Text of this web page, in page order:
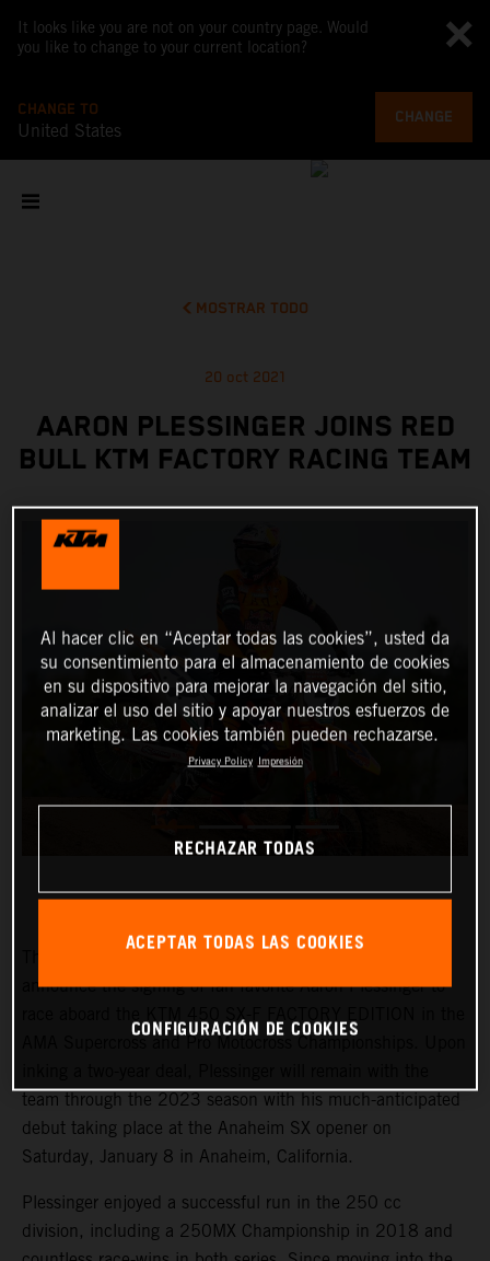
It looks like you are not on your country page. Would
you like to change to your current location?
CHANGE TO
United States
CHANGE
MOSTRAR TODO
20 oct 2021
AARON PLESSINGER JOINS RED
BULL KTM FACTORY RACING TEAM
announce the signing of fan favorite Aaron Plessinger to
AMA Supercross and Pro Motocross Championships. Upon
team through the 2023 season with his much-anticipated
debut taking place at the Anaheim SX opener on
Saturday, January 8 in Anaheim, California.
Plessinger enjoyed a successful run in the 250 cc
division, including a 250MX Championship in 2018 and
Al hacer clic en “Aceptar todas las cookies”, usted da
su consentimiento para el almacenamiento de cookies
en su dispositivo para mejorar la navegación del sitio,
analizar el uso del sitio y apoyar nuestros esfuerzos de
marketing. Las cookies también pueden rechazarse.
Privacy Policy Impresión
RECHAZAR TODAS
ACEPTAR TODAS LAS COOKIES
CONFIGURACIÓN DE COOKIES